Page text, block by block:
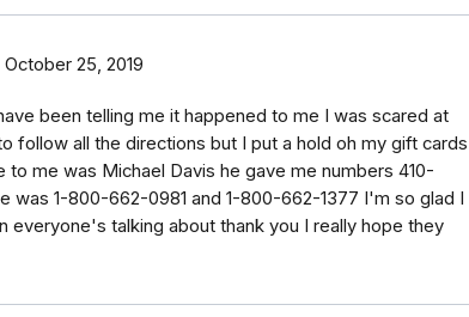
October 25, 2019
been telling me it happened to me I was scared at
follow all the directions but I put a hold oh my gift cards
to me was Michael Davis he gave me numbers 410-
was 1-800-662-0981 and 1-800-662-1377 I'm so glad I
everyone's talking about thank you I really hope they